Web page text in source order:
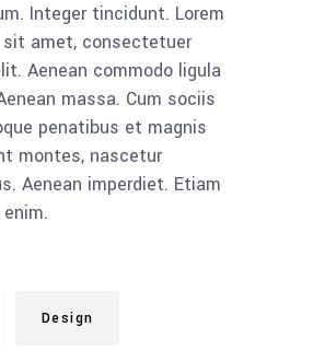
Integer tincidunt. Lorem
sit amet, consectetuer
Aenean commodo ligula
massa. Cum sociis
penatibus et magnis
montes, nascetur
Aenean imperdiet. Etiam
Design